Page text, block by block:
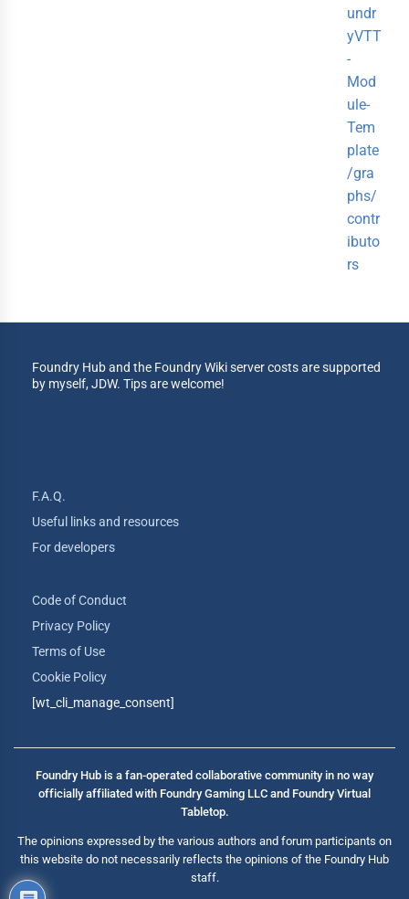
undr
yVTT
-
Mod
ule-
Tem
plate
/gra
phs/
contr
ibuto
rs
Foundry Hub and the Foundry Wiki server costs are supported
by myself, JDW. Tips are welcome!
F.A.Q.
Useful links and resources
For developers
Code of Conduct
Privacy Policy
Terms of Use
Cookie Policy
[wt_cli_manage_consent]
Foundry Hub is a fan-operated collaborative community in no way
officially affiliated with Foundry Gaming LLC and Foundry Virtual
Tabletop.
The opinions expressed by the various authors and forum participants on
this website do not necessarily reflects the opinions of the Foundry Hub
staff.